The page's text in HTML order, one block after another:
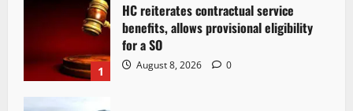
1
HC reiterates contractual service
benefits, allows provisional eligibility
for a SO
August 8, 2026 0